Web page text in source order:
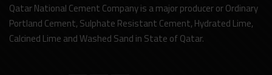
Qatar National Cement Company is a major producer or Ordinary
Portland Cement, Sulphate Resistant Cement, Hydrated Lime,
Calcined Lime and Washed Sand in State of Qatar.